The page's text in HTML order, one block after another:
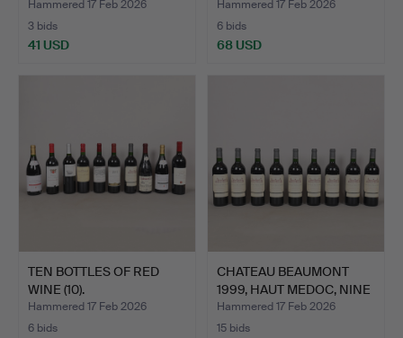
Hammered 17 Feb 2026
3 bids
41 USD
Hammered 17 Feb 2026
6 bids
68 USD
TEN BOTTLES OF RED
WINE (10).
Hammered 17 Feb 2026
6 bids
CHATEAU BEAUMONT
1999, HAUT MEDOC, NINE
BO…
Hammered 17 Feb 2026
15 bids